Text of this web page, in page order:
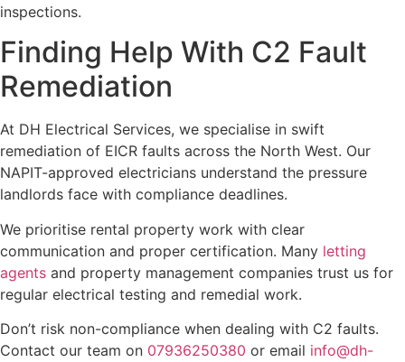
inspections.
Finding Help With C2 Fault
Remediation
At DH Electrical Services, we specialise in swift
remediation of EICR faults across the North West. Our
NAPIT-approved electricians understand the pressure
landlords face with compliance deadlines.
We prioritise rental property work with clear
communication and proper certification. Many letting
agents and property management companies trust us for
regular electrical testing and remedial work.
Don’t risk non-compliance when dealing with C2 faults.
Contact our team on 07936250380 or email info@dh-